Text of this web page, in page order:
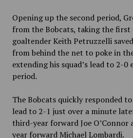
Opening up the second period,
from the Bobcats, taking the
goaltender Keith Petruzzelli
from behind the net to poke in
extending his squad’s lead to 2-0
period.
The Bobcats quickly responded
lead to 2-1 just over a minute
third-year forward Joe O’Connor
year forward Michael Lombardi.